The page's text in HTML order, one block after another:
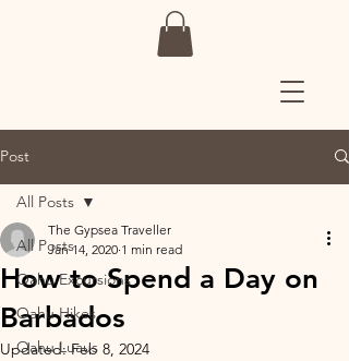
Post
All Posts
Oahu Excursions
Oahu Hikes
Oahu Luaus
All Posts
How to Spend a Day on
Barbados
The Gypsea Traveller
Jan 14, 2020 1 min read
Updated:Feb 8, 2024